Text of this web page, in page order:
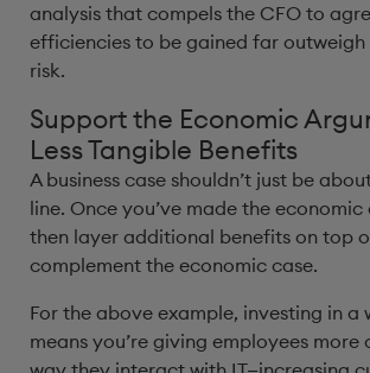
analysis that compels the CFO to
efficiencies to be gained far outweigh
risk.
Support the Economic
Less Tangible Benefits
A business case shouldn’t just be
line. Once you’ve made the economic
then layer additional benefits on top
complement the economic case.
For the above example, investing in a
means you’re giving employees more